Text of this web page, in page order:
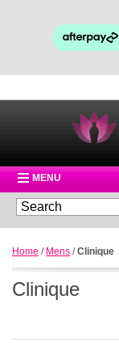
MENU
Home / Mens /Clinique
Clinique